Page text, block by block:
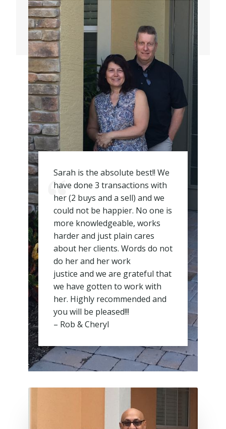
Sarah is the absolute best!! We
have done 3 transactions with
her (2 buys and a sell) and we
could not be happier. No one is
more knowledgeable, works
harder and just plain cares
about her clients. Words do not
do her and her work
justice and we are grateful that
we have gotten to work with
her. Highly recommended and
you will be pleased!!!
– Rob & Cheryl